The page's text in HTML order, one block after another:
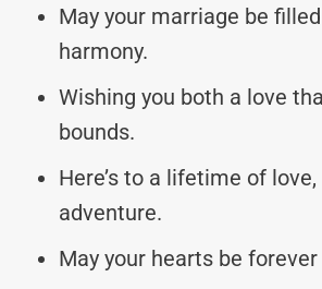
May your marriage be
harmony.
Wishing you both a love
bounds.
Here’s to a lifetime of
adventure.
May your hearts be